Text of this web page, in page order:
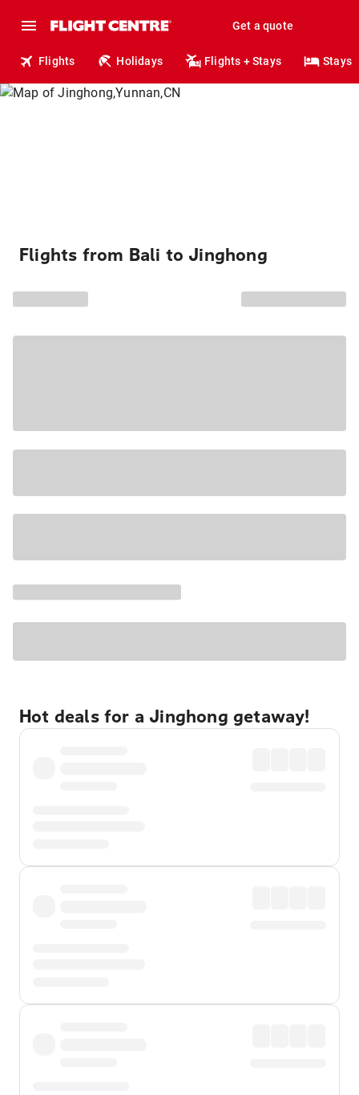
Get a quote
Flights Holidays Flights + Stays Stays
Flights from Bali to Jinghong
Hot deals for a Jinghong getaway!